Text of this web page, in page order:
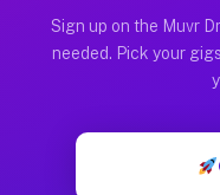
Sign up on the Muvr
needed. Pick your